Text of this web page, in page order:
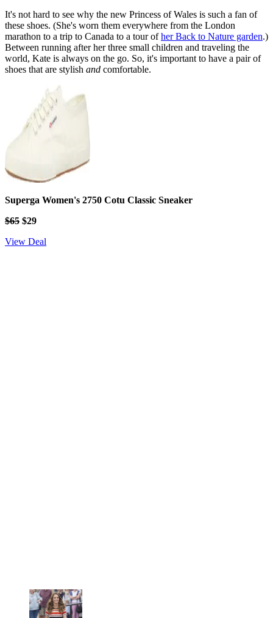
It's not hard to see why the new Princess of Wales is such a fan of
these shoes. (She's worn them everywhere from the London
marathon to a trip to Canada to a tour ofher Back to Nature garden.)
Between running after her three small children and traveling the
world, Kate is always on the go. So, it's important to have a pair of
shoes that are stylish and comfortable.
Superga Women's 2750 Cotu Classic Sneaker
$65 $29
View Deal